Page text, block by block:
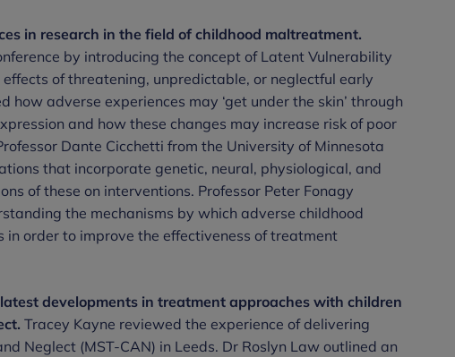
in research in the field of childhood maltreatment.
by introducing the concept of Latent Vulnerability
of threatening, unpredictable, or neglectful early
how adverse experiences may ‘get under the skin’ through
and how these changes may increase risk of poor
Dante Cicchetti from the University of Minnesota
that incorporate genetic, neural, physiological, and
of these on interventions. Professor Peter Fonagy
the mechanisms by which adverse childhood
in order to improve the effectiveness of treatment
developments in treatment approaches with children
Tracey Kayne reviewed the experience of delivering
Neglect (MST-CAN) in Leeds. Dr Roslyn Law outlined an